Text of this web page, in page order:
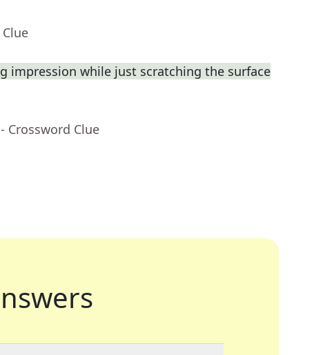
impression while just scratching the surface
- Crossword Clue